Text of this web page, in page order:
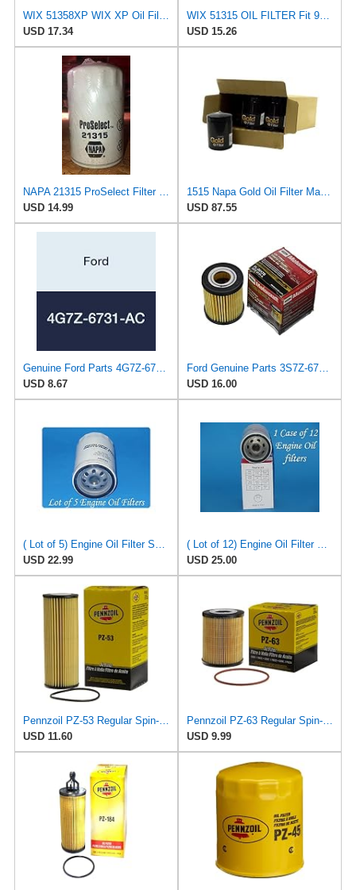
WIX 51358XP WIX XP Oil Filter Replacement, Built for Synthetic Oil - Compatible With Honda (87-12),
USD 17.34
WIX 51315 OIL FILTER Fit 95-08 Ford Contour Escape Escort Focus Mazda Tribute Mercury
USD 15.26
NAPA 21315 ProSelect Filter (PACK OF 1)
USD 14.99
1515 Napa Gold Oil Filter Master Pack Of 12
USD 87.55
Genuine Ford Parts 4G7Z-6731-AC Oil Filter
USD 8.67
Ford Genuine Parts 3S7Z-6731-A Oil Filter
USD 16.00
( Lot of 5) Engine Oil Filter Service pro M5230 Fits:Ford Jeep Madza & Mercury
USD 22.99
( Lot of 12) Engine Oil Filter Vigor SO5230 Fits:Ford Jeep Madza & Mercury
USD 25.00
Pennzoil PZ-53 Regular Spin-on Oil Filter
USD 11.60
Pennzoil PZ-63 Regular Spin-on Oil Filter
USD 9.99